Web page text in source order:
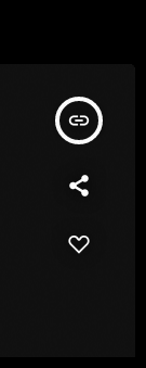
insert_link